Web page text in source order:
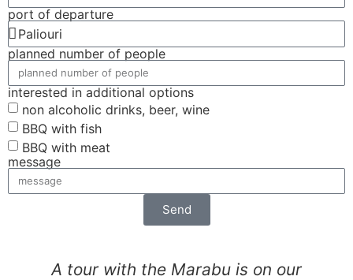
port of departure
planned number of people
interested in additional options
non alcoholic drinks, beer, wine
BBQ with fish
BBQ with meat
message
Send
A tour with the Marabu is on our